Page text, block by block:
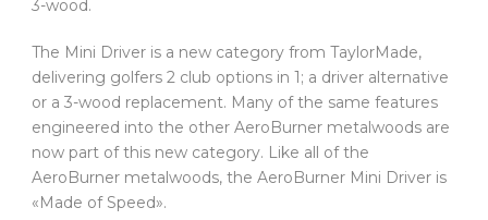
3-wood.
The Mini Driver is a new category from TaylorMade,
delivering golfers 2 club options in 1; a driver alternative
or a 3-wood replacement. Many of the same features
engineered into the other AeroBurner metalwoods are
now part of this new category. Like all of the
AeroBurner metalwoods, the AeroBurner Mini Driver is
«Made of Speed».